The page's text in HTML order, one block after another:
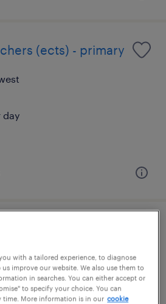
(ects) - primary
day
day
with a tailored experience, to diagnose
improve our website. We also use them to
in searches. You can either accept or
to specify your choice. You can
time. More information is in our cookie